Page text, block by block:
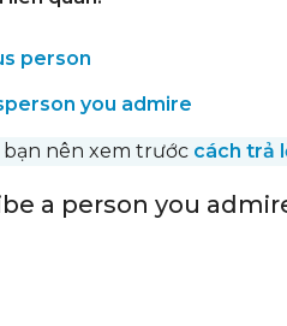
person
you admire
nên xem trước cách trả
a person you